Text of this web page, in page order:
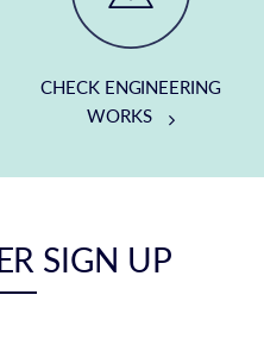
CHECK ENGINEERING
WORKS
SIGN UP